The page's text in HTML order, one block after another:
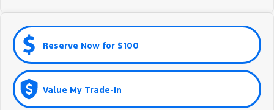
Reserve Now for $100
Value My Trade-In